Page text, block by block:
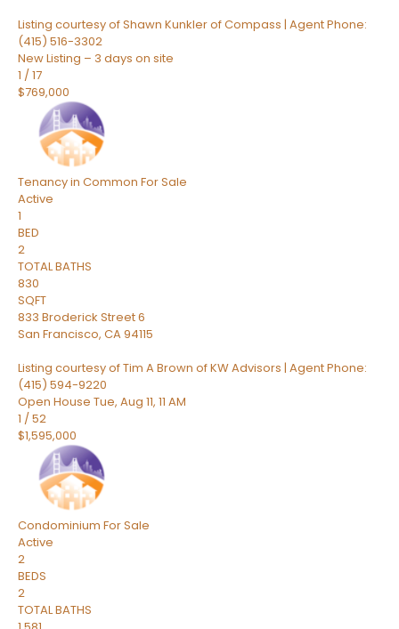
Listing courtesy of Shawn Kunkler of Compass | Agent Phone:
(415) 516-3302
New Listing – 3 days on site
1 /17
$769,000
Tenancy in Common For Sale
Active
1
BED
2
TOTAL BATHS
830
SQFT
833 Broderick Street 6
San Francisco, CA94115
Listing courtesy of Tim A Brown of KW Advisors | Agent Phone:
(415) 594-9220
Open House Tue, Aug 11, 11 AM
1 /52
$1,595,000
Condominium For Sale
Active
2
BEDS
2
TOTAL BATHS